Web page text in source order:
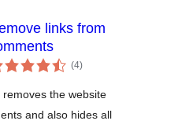
links from
(4укупних
оцена
)
the website
and also hides all